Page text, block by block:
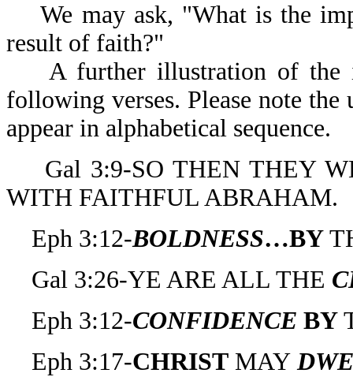
We may ask, "What is the
result of faith?"
A further illustration of the
following verses. Please note
appear in alphabetical sequence.
Gal 3:9-SO THEN THEY
WITH FAITHFUL ABRAHAM.
Eph 3:12-BOLDNESS…BY
Gal 3:26-YE ARE ALL THE
Eph 3:12-CONFIDENCE BY
Eph 3:17-CHRIST MAY